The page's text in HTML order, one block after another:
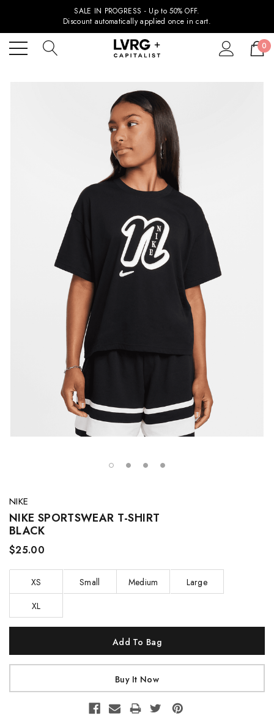
SALE IN PROGRESS - Up to 50% OFF.
Discount automatically applied once in cart.
0
NIKE
NIKE SPORTSWEAR T-SHIRT
BLACK
$25.00
XS Small Medium
Large
XL